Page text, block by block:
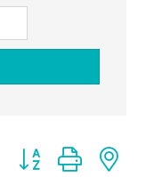
Button group with